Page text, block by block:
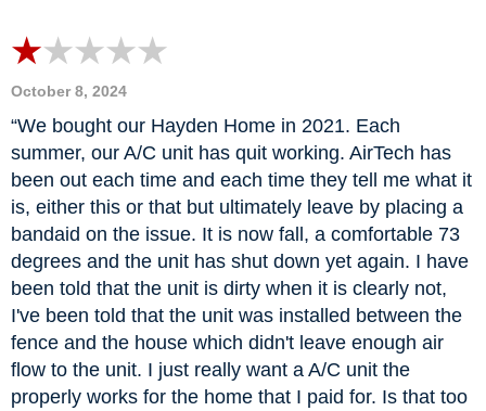
October 8, 2024
“We bought our Hayden Home in 2021. Each
summer, our A/C unit has quit working. AirTech has
been out each time and each time they tell me what it
is, either this or that but ultimately leave by placing a
bandaid on the issue. It is now fall, a comfortable 73
degrees and the unit has shut down yet again. I have
been told that the unit is dirty when it is clearly not,
I've been told that the unit was installed between the
fence and the house which didn't leave enough air
flow to the unit. I just really want a A/C unit the
properly works for the home that I paid for. Is that too